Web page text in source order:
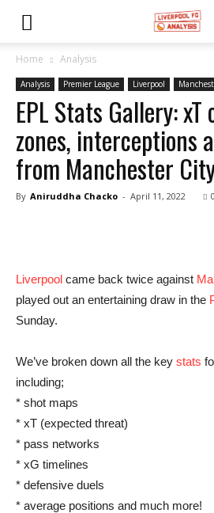
Home Analysis
Analysis Premier League Liverpool
EPL Stats Gallery:
zones, interceptions
from Manchester
By Aniruddha Chacko - April 11, 2022 0
Liverpool came back twice against
played out an entertaining draw in the
Sunday.
We’ve broken down all the key stats
including;
* shot maps
* xT (expected threat)
* pass networks
* xG timelines
* defensive duels
* average positions and much more!